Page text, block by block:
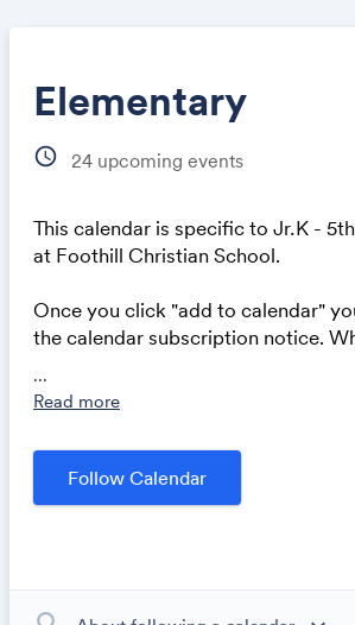
Elementary
schedule 24 upcoming events
This calendar is specific to Jr.K -
at Foothill Christian School.
Once you click "add to calendar"
the calendar subscription notice.
calendar application or mobile
...
Read more
Follow Calendar
Share
Link: